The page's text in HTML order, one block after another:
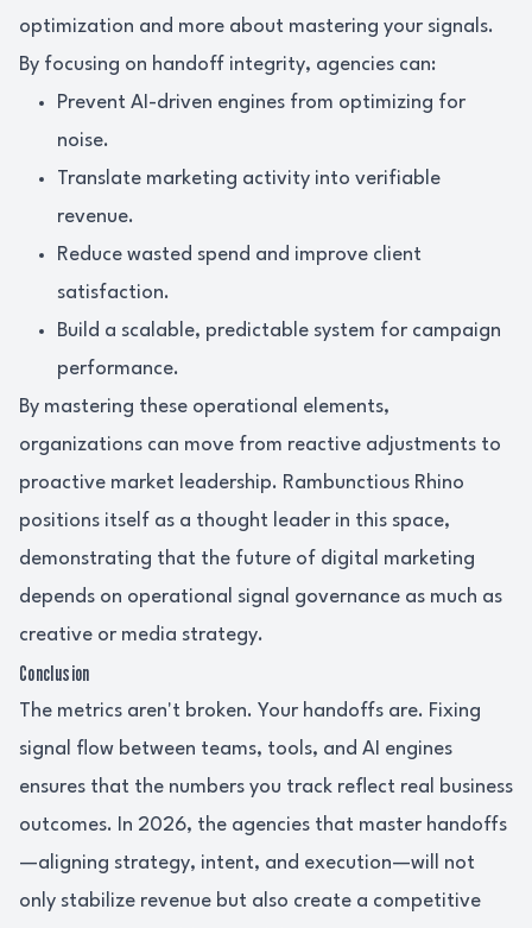
optimization and more about mastering your signals.
By focusing on handoff integrity, agencies can:
Prevent AI-driven engines from optimizing for
noise.
Translate marketing activity into verifiable
revenue.
Reduce wasted spend and improve client
satisfaction.
Build a scalable, predictable system for campaign
performance.
By mastering these operational elements,
organizations can move from reactive adjustments to
proactive market leadership. Rambunctious Rhino
positions itself as a thought leader in this space,
demonstrating that the future of digital marketing
depends on operational signal governance as much as
creative or media strategy.
Conclusion
The metrics aren't broken. Your handoffs are. Fixing
signal flow between teams, tools, and AI engines
ensures that the numbers you track reflect real business
outcomes. In 2026, the agencies that master handoffs
—aligning strategy, intent, and execution—will not
only stabilize revenue but also create a competitive